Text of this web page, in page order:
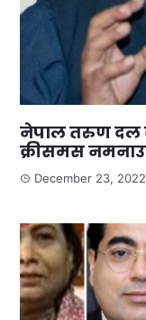
नेपाल तरुण दल
क्रीसमस
December 23, 2022